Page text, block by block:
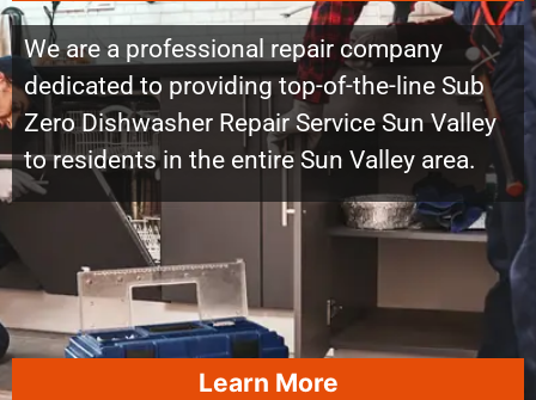
We are a professional repair company
dedicated to providing top-of-the-line Sub
Zero Dishwasher Repair Service Sun Valley
to residents in the entire Sun Valley area.
Learn More